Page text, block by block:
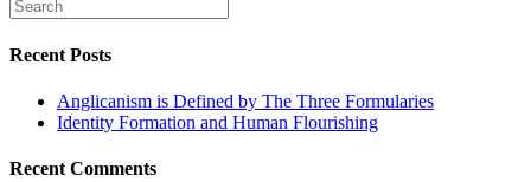
Recent Posts
Anglicanism is Defined by The Three Formularies
Identity Formation and Human Flourishing
Recent Comments